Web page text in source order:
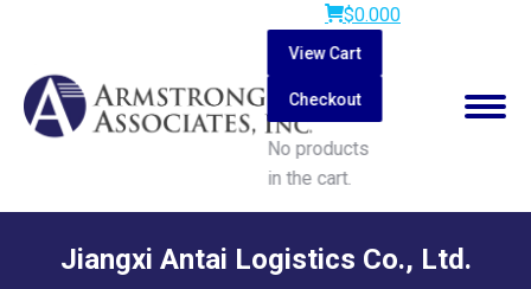
$0.000
View Cart
Checkout
No products
in the cart.
Search:
Jiangxi Antai Logistics Co., Ltd.